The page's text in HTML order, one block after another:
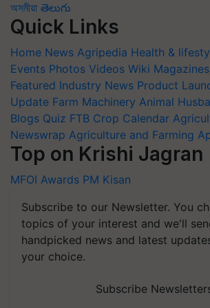
অসমীয়া తెలుగు
Quick Links
Home News Agripedia Health &
Events Photos Videos Wiki Magazines
Featured Industry News Product
Update Farm Machinery Animal
Blogs Quiz FTB Crop Calendar
Newswrap Agriculture and Farming
Top on Krishi Jagran
MFOI Awards PM Kisan
Subscribe to our Newsletter. You
topics of your interest and we'll
handpicked news and latest
your choice.
Subscribe